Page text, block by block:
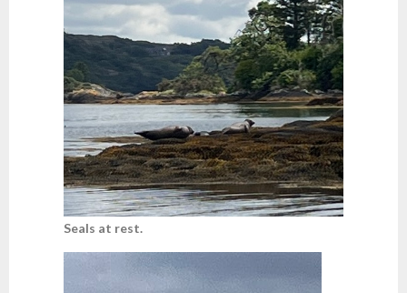
Seals at rest.